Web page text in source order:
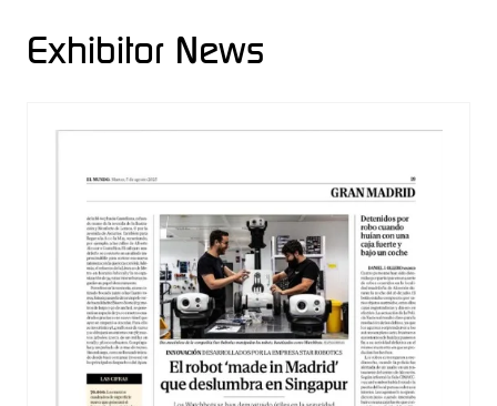
Exhibitor News